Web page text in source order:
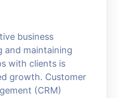
business
and maintaining
with clients is
growth. Customer
(CRM)